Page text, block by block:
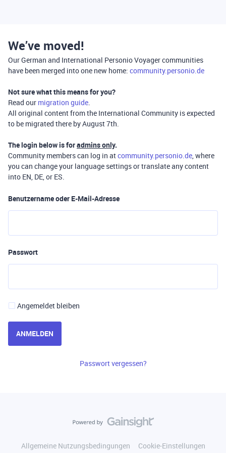
We’ve moved!
Our German and International Personio Voyager communities
have been merged into one new home: community.personio.de
Not sure what this means for you?
Read our migration guide.
All original content from the International Community is expected
to be migrated there by August 7th.
The login below is foradmins only.
Community members can log in atcommunity.personio.de, where
you can change your language settings or translate any content
into EN, DE, or ES.
Benutzername oder E-Mail-Adresse
Passwort
Angemeldet bleiben
ANMELDEN
Passwort vergessen?
Allgemeine Nutzungsbedingungen
Cookie-Einstellungen